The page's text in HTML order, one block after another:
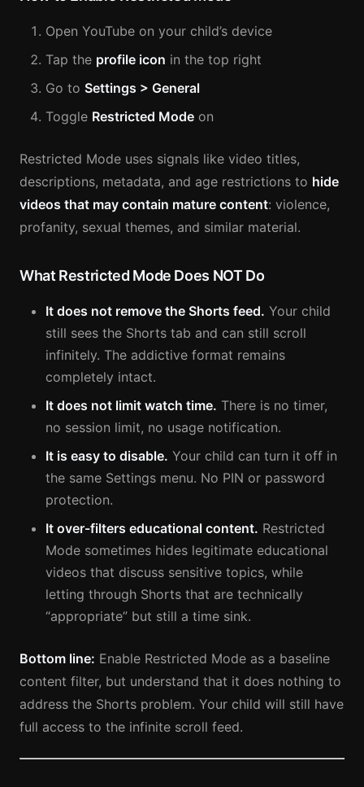
Open YouTube on your child’s device
Tap the profile icon in the top right
Go to Settings > General
Toggle Restricted Mode on
Restricted Mode uses signals like video titles,
descriptions, metadata, and age restrictions to hide
videos that may contain mature content: violence,
profanity, sexual themes, and similar material.
What Restricted Mode Does NOT Do
It does not remove the Shorts feed. Your child
still sees the Shorts tab and can still scroll
infinitely. The addictive format remains
completely intact.
It does not limit watch time. There is no timer,
no session limit, no usage notification.
It is easy to disable. Your child can turn it off in
the same Settings menu. No PIN or password
protection.
It over-filters educational content. Restricted
Mode sometimes hides legitimate educational
videos that discuss sensitive topics, while
letting through Shorts that are technically
“appropriate” but still a time sink.
Bottom line: Enable Restricted Mode as a baseline
content filter, but understand that it does nothing to
address the Shorts problem. Your child will still have
full access to the infinite scroll feed.